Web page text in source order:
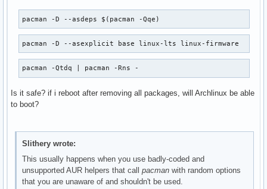
simplescreenrecorder 0.4.4-1
smpeg 2.0.0-2
snapd 2.39.2-1
sndio 1.9.0-1
spectre-meltdown-checker 0.45-1
strace 6.0-1
sub2srt 0.5.5-3
t1lib 5.1.2-8
tcsh 6.24.02-1
telegram-desktop 4.3.4-1
testdisk 7.1-4
python-tenacity
python-toml
python2-appdirs
python2-ordered-set
qt5ct
qvkbd
read-edid
rest
scantailor-advanced
sdl2_gfx
sdl2_mixer
pacman -D --asdeps $(pacman -Qqe)
pacman -D --asexplicit base linux-lts linux-firmware
pacman -Qtdq | pacman -Rns -
Is it safe? if i reboot after removing all packages, will Archlinux be able
to boot?
Slithery wrote:
This usually happens when you use badly-coded and
unsupported AUR helpers that callpacman with random options
that you are unaware of and shouldn't be used.